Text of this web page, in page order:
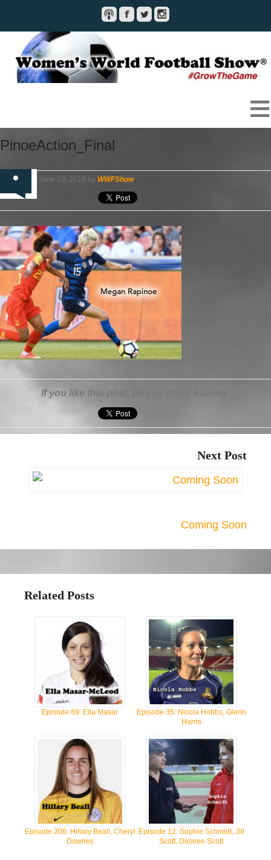
PinoeAction_Final
June 18, 2018 by WWFShow
If you like this post, please share it along:
Next Post
Coming Soon
Related Posts
Episode 89: Ella Masar
Episode 35: Nicola Hobbs, Glenn
Harris
Episode 206: Hillary Beall, Cheryl
Downes
Episode 12: Sophie Schmidt, Jill
Scott, Desiree Scott